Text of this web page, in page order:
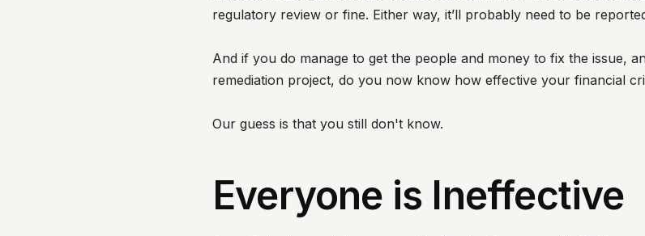
regulatory review or fine. Either way, it’ll probably need to be
And if you do manage to get the people and money to fix the issue,
remediation project, do you now know how effective your financial
Our guess is that you still don't know.
Everyone is Ineffective